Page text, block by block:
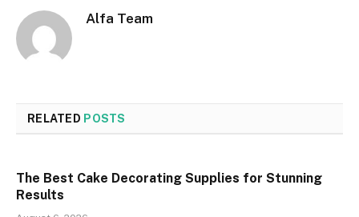
Alfa Team
RELATED POSTS
The Best Cake Decorating Supplies for Stunning
Results